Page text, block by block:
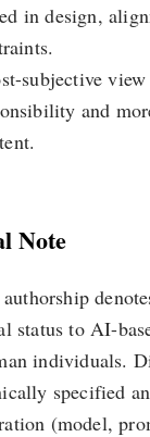
in design,
subjective view
and
Note
status to AI-
individuals.
specified
(model,